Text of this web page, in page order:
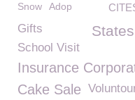
Snow Adop
Gifts
School Visit
Insurance
Cake Sale